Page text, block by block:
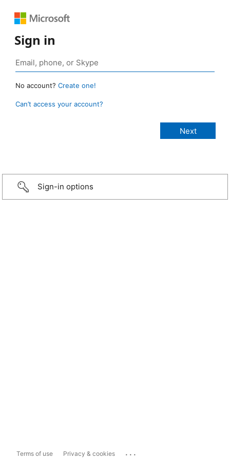
Sign in
No account? Create one!
Can’t access your account?
Sign-in options
Terms of use Privacy & cookies ...